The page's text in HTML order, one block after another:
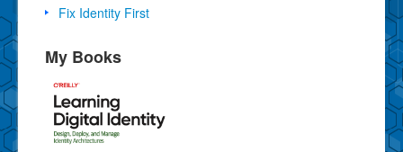
Fix Identity First
My Books